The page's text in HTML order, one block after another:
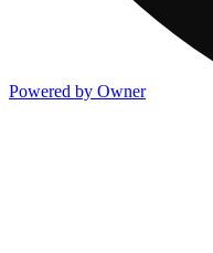
Powered by Owner